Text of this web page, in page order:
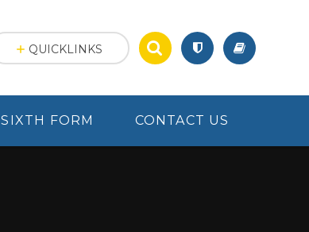
SIXTH FORM CONTACT US
QUICKLINKS